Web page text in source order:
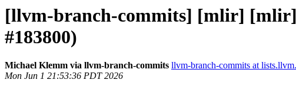
[llvm-branch-commits] [mlir]
#183800)
Michael Klemm via llvm-branch-commits llvm-branch-commits at
Mon Jun 1 21:53:36 PDT 2026